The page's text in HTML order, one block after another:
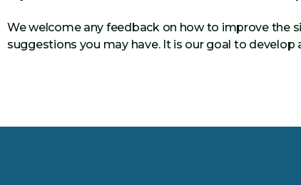
We welcome any feedback on how to improve the
suggestions you may have. It is our goal to